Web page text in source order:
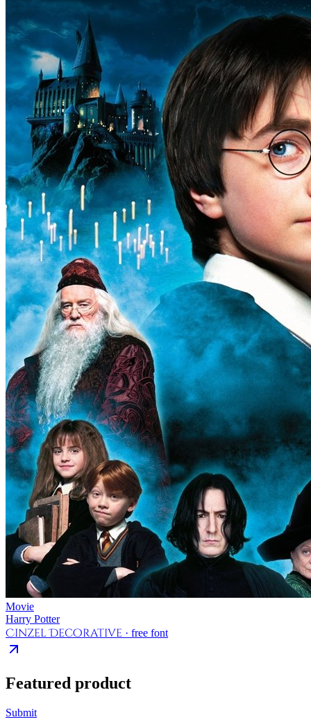
Movie
Harry Potter
Cinzel Decorative · free font
Featured product
Submit